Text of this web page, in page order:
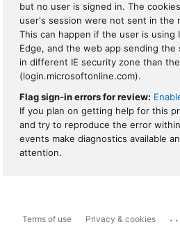
but no user is signed in. The
user's session were not sent in the
This can happen if the user is using
Edge, and the web app sending
in different IE security zone than
(login.microsoftonline.com).
Flag sign-in errors for review:
If you plan on getting help for this
and try to reproduce the error
events make diagnostics available
attention.
Terms of use Privacy & cookies